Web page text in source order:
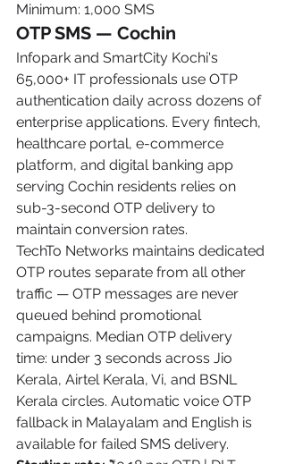
Minimum: 1,000 SMS
OTP SMS — Cochin
Infopark and SmartCity Kochi's
65,000+ IT professionals use OTP
authentication daily across dozens of
enterprise applications. Every fintech,
healthcare portal, e-commerce
platform, and digital banking app
serving Cochin residents relies on
sub-3-second OTP delivery to
maintain conversion rates.
TechTo Networks maintains dedicated
OTP routes separate from all other
traffic — OTP messages are never
queued behind promotional
campaigns. Median OTP delivery
time: under 3 seconds across Jio
Kerala, Airtel Kerala, Vi, and BSNL
Kerala circles. Automatic voice OTP
fallback in Malayalam and English is
available for failed SMS delivery.